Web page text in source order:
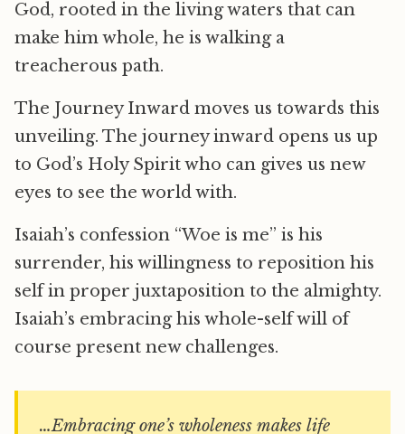
God, rooted in the living waters that can
make him whole, he is walking a
treacherous path.
The Journey Inward moves us towards this
unveiling. The journey inward opens us up
to God’s Holy Spirit who can gives us new
eyes to see the world with.
Isaiah’s confession “Woe is me” is his
surrender, his willingness to reposition his
self in proper juxtaposition to the almighty.
Isaiah’s embracing his whole-self will of
course present new challenges.
…Embracing one’s wholeness makes life